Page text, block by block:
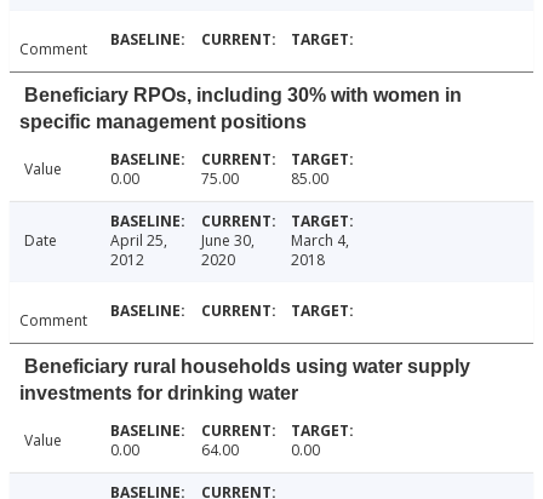
Comment
Beneficiary RPOs, including 30% with women in
specific management positions
Value 0.00 75.00 85.00
Date
April 25,
2012
June 30,
2020
March 4,
2018
Comment
Beneficiary rural households using water supply
investments for drinking water
Value 0.00 64.00 0.00